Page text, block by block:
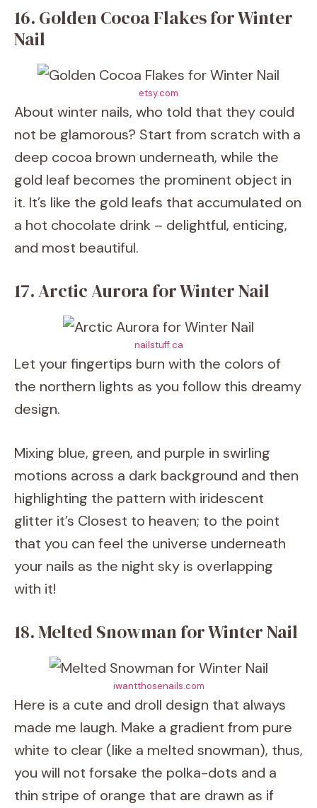
16. Golden Cocoa Flakes for Winter
Nail
etsy.com
About winter nails, who told that they could
not be glamorous? Start from scratch with a
deep cocoa brown underneath, while the
gold leaf becomes the prominent object in
it. It’s like the gold leafs that accumulated on
a hot chocolate drink – delightful, enticing,
and most beautiful.
17. Arctic Aurora for Winter Nail
nailstuff.ca
Let your fingertips burn with the colors of
the northern lights as you follow this dreamy
design.
Mixing blue, green, and purple in swirling
motions across a dark background and then
highlighting the pattern with iridescent
glitter it’s Closest to heaven; to the point
that you can feel the universe underneath
your nails as the night sky is overlapping
with it!
18. Melted Snowman for Winter Nail
iwantthosenails.com
Here is a cute and droll design that always
made me laugh. Make a gradient from pure
white to clear (like a melted snowman), thus,
you will not forsake the polka-dots and a
thin stripe of orange that are drawn as if